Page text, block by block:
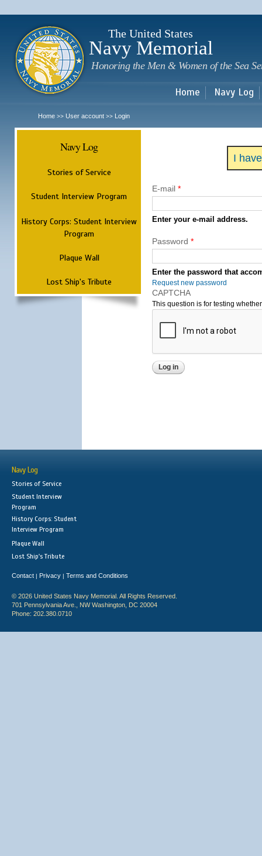
The United States
Navy Memorial
Honoring the Men & Women of the Sea
Home Navy Log
Home >> User account >> Login
Navy Log
Stories of Service
Student Interview Program
History Corps: Student Interview
Program
Plaque Wall
Lost Ship's Tribute
I
E-mail *
Enter your e-mail address.
Password *
Enter the password that
Request new password
CAPTCHA
This question is for testing
Navy Log
Stories of Service
Student Interview
Program
History Corps: Student
Interview Program
Plaque Wall
Lost Ship's Tribute
Contact | Privacy | Terms and Conditions
© 2026 United States Navy Memorial. All Rights Reserved.
701 Pennsylvania Ave., NW Washington, DC 20004
Phone: 202.380.0710